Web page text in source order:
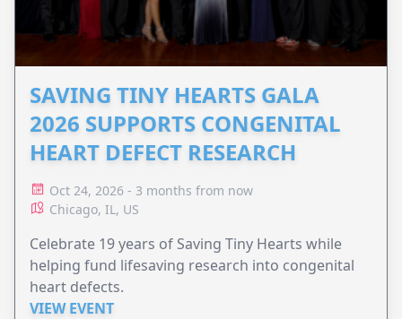
SAVING TINY HEARTS GALA
2026 SUPPORTS CONGENITAL
HEART DEFECT RESEARCH
Oct 24, 2026 - 3 months from now
Chicago, IL, US
Celebrate 19 years of Saving Tiny Hearts while
helping fund lifesaving research into congenital
heart defects.
VIEW EVENT